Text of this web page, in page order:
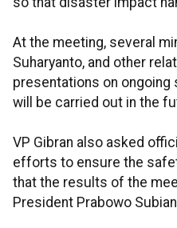
At the meeting, several
Suharyanto, and other
presentations on
will be carried out in the
VP Gibran also asked
efforts to ensure the
that the results of the
President Prabowo